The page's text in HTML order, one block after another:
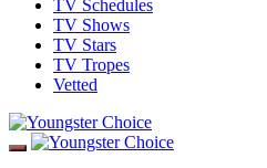
TV Schedules
TV Shows
TV Stars
TV Tropes
Vetted